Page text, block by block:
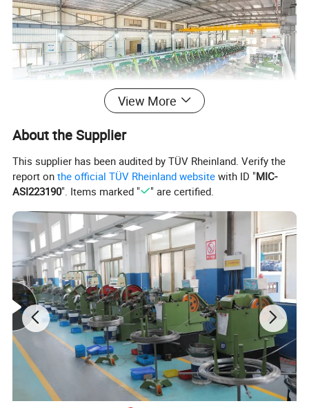
View More
About the Supplier
This supplier has been audited by TÜV Rheinland. Verify the
report onthe official TÜV Rheinland website with ID "MIC-
ASI223190". Items marked " " are certified.